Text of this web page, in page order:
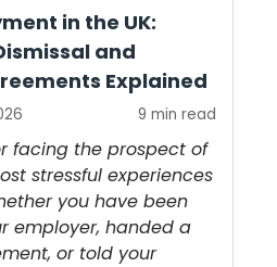
in the UK:
and
Explained
9 min read
facing the prospect of
stressful experiences
you have been
employer, handed a
or told your